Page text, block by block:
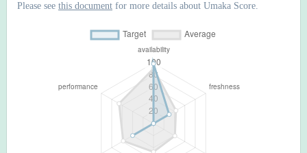
Please see this document for more details about Umaka Score.